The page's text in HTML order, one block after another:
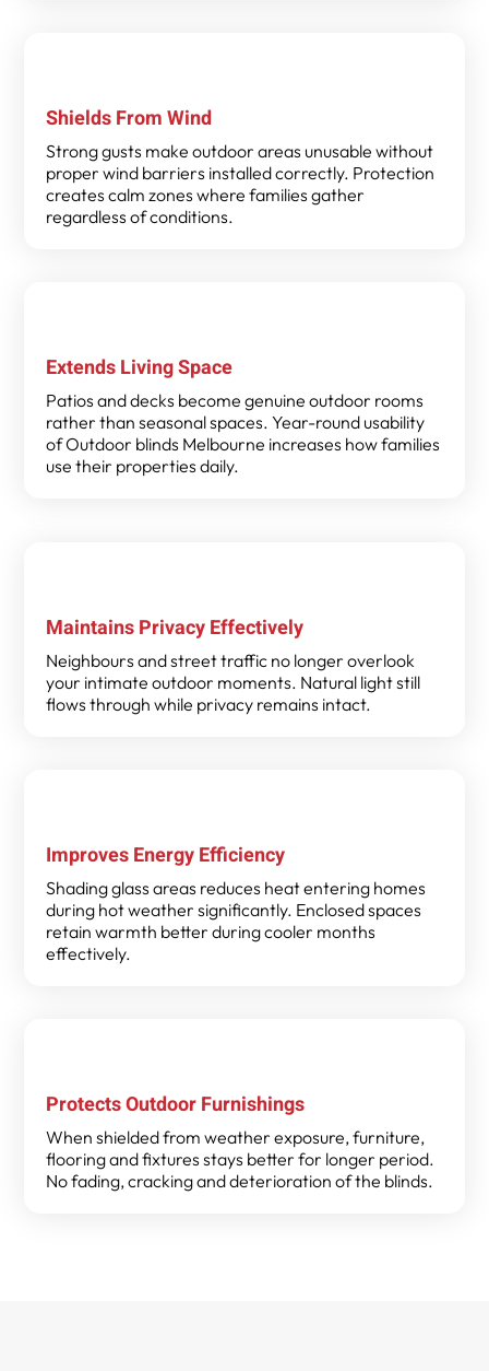
Shields From Wind
Strong gusts make outdoor areas unusable without
proper wind barriers installed correctly. Protection
creates calm zones where families gather
regardless of conditions.
Extends Living Space
Patios and decks become genuine outdoor rooms
rather than seasonal spaces. Year-round usability
of Outdoor blinds Melbourne increases how families
use their properties daily.
Maintains Privacy Effectively
Neighbours and street traffic no longer overlook
your intimate outdoor moments. Natural light still
flows through while privacy remains intact.
Improves Energy Efficiency
Shading glass areas reduces heat entering homes
during hot weather significantly. Enclosed spaces
retain warmth better during cooler months
effectively.
Protects Outdoor Furnishings
When shielded from weather exposure, furniture,
flooring and fixtures stays better for longer period.
No fading, cracking and deterioration of the blinds.